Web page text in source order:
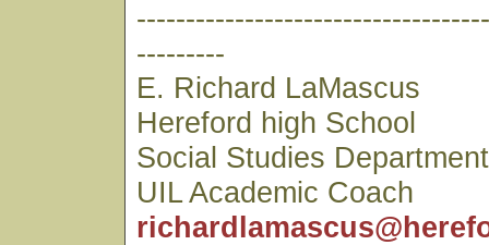
---------
E. Richard LaMascus
Hereford high School
Social Studies
UIL Academic Coach